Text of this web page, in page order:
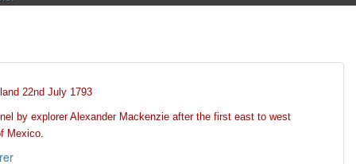
22nd July 1793
by explorer Alexander Mackenzie after the first east to west
Mexico.